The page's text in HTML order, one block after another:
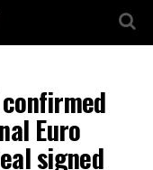
confirmed
Euro
signed